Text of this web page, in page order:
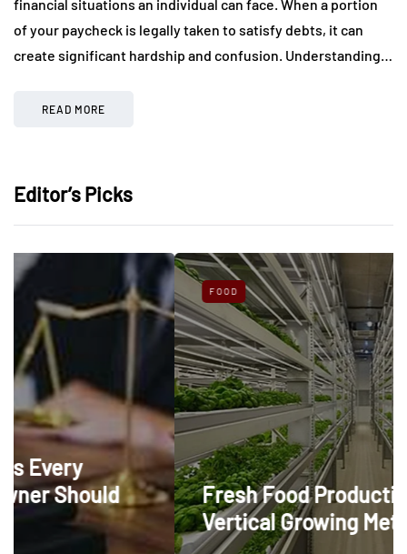
financial situations an individual can face. When a portion
of your paycheck is legally taken to satisfy debts, it can
create significant hardship and confusion. Understanding…
READ MORE
Editor’s Picks
FOOD
Fresh Food Production Through
Vertical Growing Methods